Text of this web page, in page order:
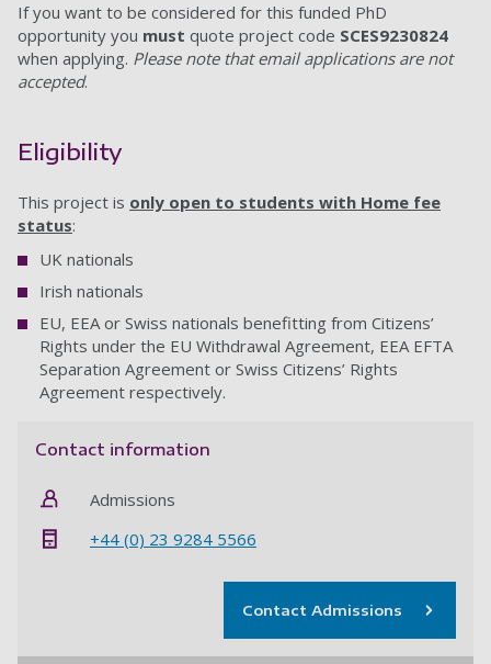
If you want to be considered for this funded PhD
opportunity you must quote project code SCES9230824
when applying. Please note that email applications are not
accepted.
Eligibility
This project is only open to students with Home fee
status:
UK nationals
Irish nationals
EU, EEA or Swiss nationals benefitting from Citizens’
Rights under the EU Withdrawal Agreement, EEA EFTA
Separation Agreement or Swiss Citizens’ Rights
Agreement respectively.
Contact information
Admissions
+44 (0) 23 9284 5566
Contact Admissions